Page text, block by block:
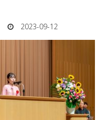
2023-09-12